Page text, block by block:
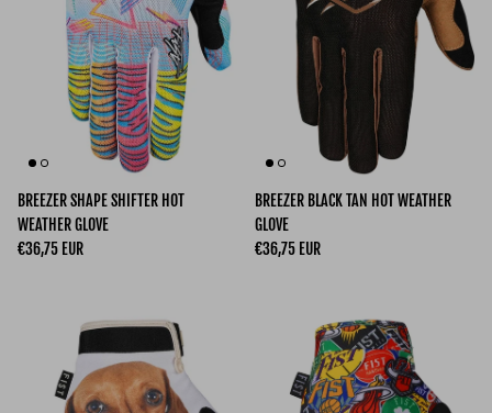
BREEZER SHAPE SHIFTER HOT
WEATHER GLOVE
Regular price
€36,75 EUR
BREEZER BLACK TAN HOT WEATHER
GLOVE
Regular price
€36,75 EUR